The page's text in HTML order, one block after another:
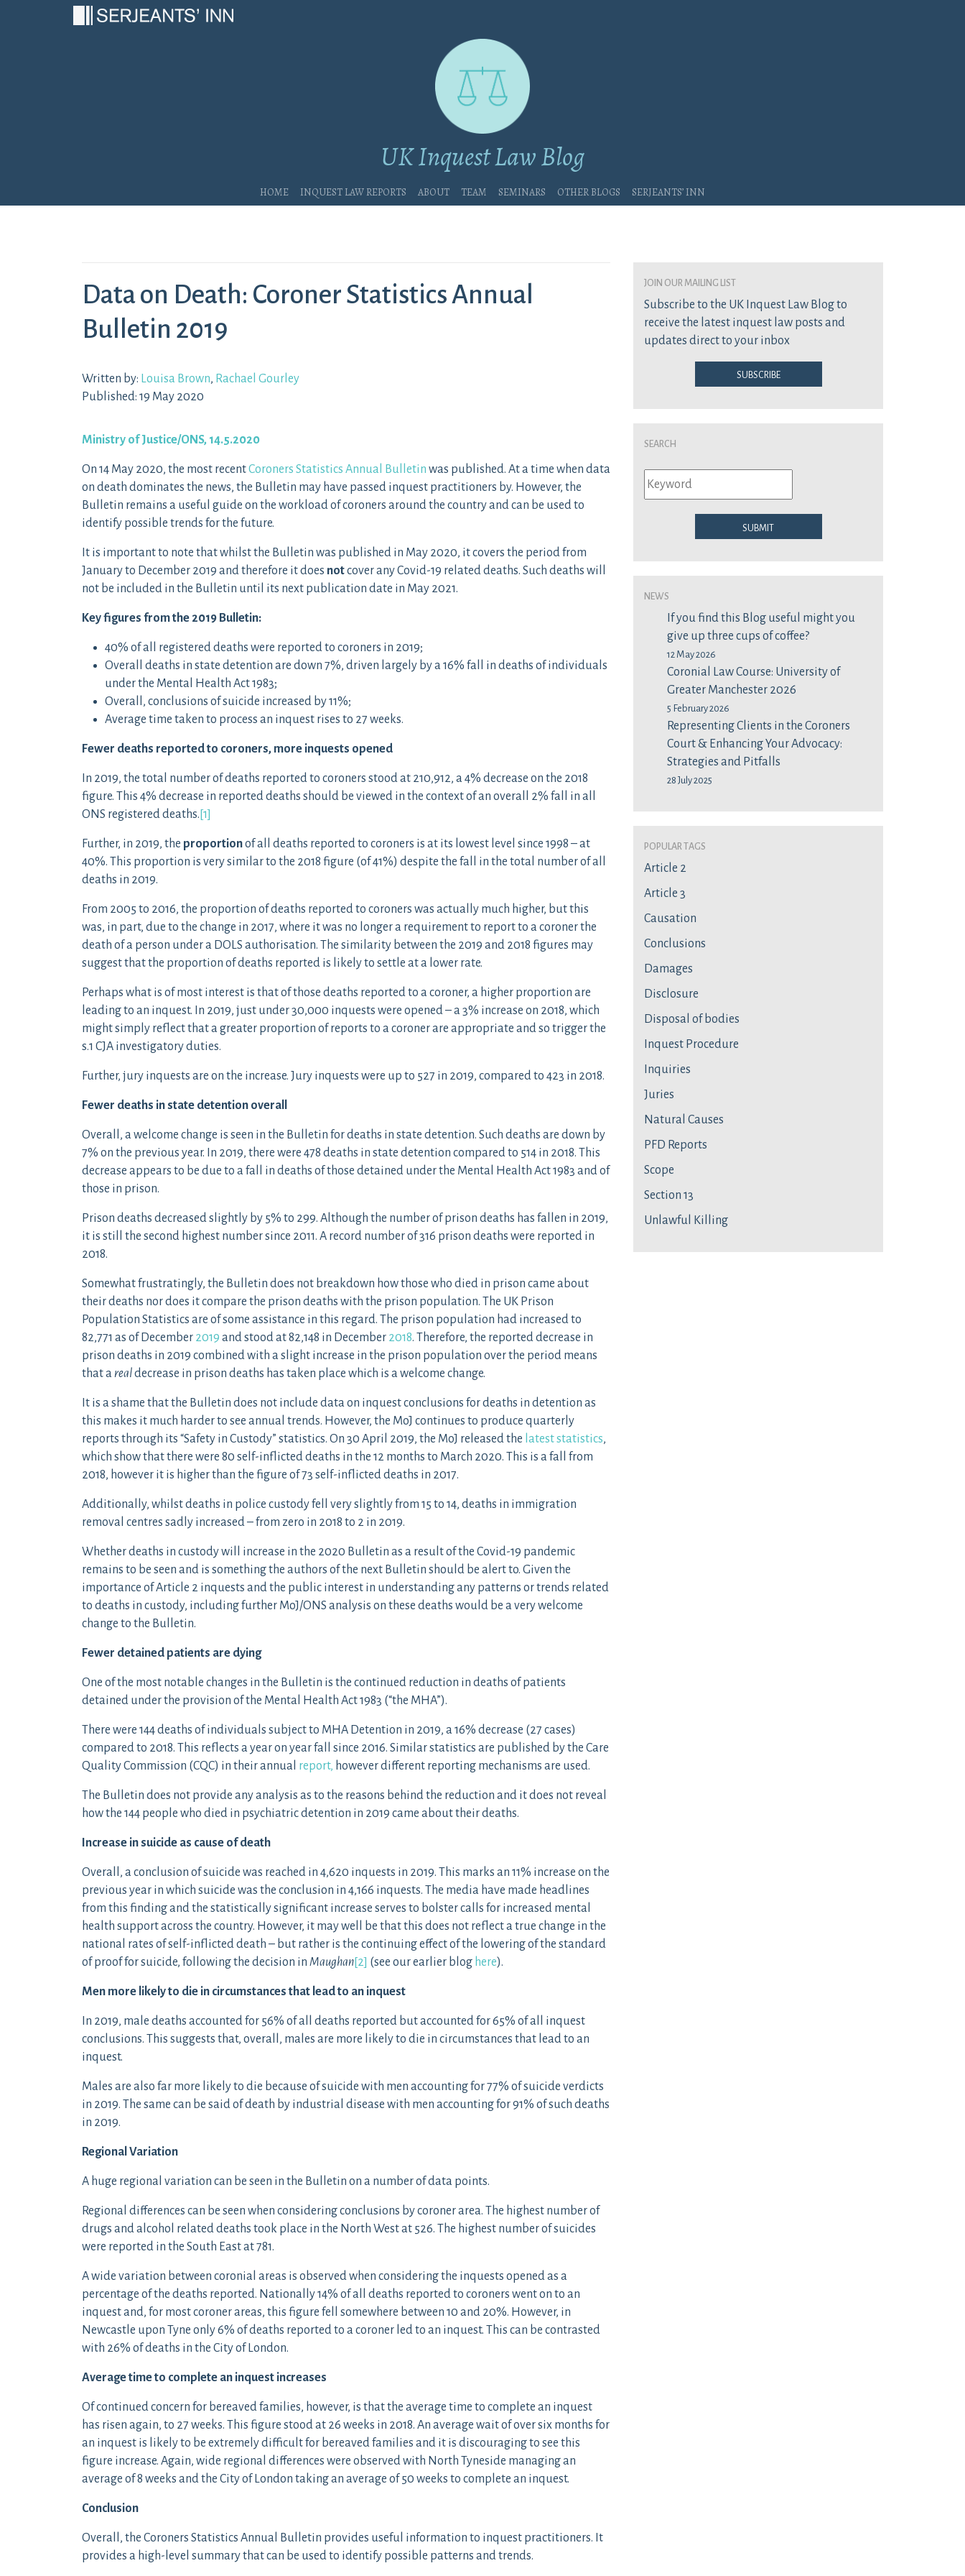
UK Inquest Law Blog
Home Inquest Law Reports About Team Seminars Other blogs Serjeants’ Inn
Data on Death: Coroner Statistics Annual
Bulletin 2019
Written by: Louisa Brown, Rachael Gourley
Published: 19 May 2020
Ministry of Justice/ONS, 14.5.2020
On 14 May 2020, the most recentCoroners Statistics Annual Bulletin was published. At a time when data
on death dominates the news, the Bulletin may have passed inquest practitioners by. However, the
Bulletin remains a useful guide on the workload of coroners around the country and can be used to
identify possible trends for the future.
It is important to note that whilst the Bulletin was published in May 2020, it covers the period from
January to December 2019 and therefore it does notcover any Covid-19 related deaths. Such deaths will
not be included in the Bulletin until its next publication date in May 2021.
Key figures from the 2019 Bulletin:
40% of all registered deaths were reported to coroners in 2019;
Overall deaths in state detention are down 7%, driven largely by a 16% fall in deaths of individuals
under the Mental Health Act 1983;
Overall, conclusions of suicide increased by 11%;
Average time taken to process an inquest rises to 27 weeks.
Fewer deaths reported to coroners, more inquests opened
In 2019, the total number of deaths reported to coroners stood at 210,912, a 4% decrease on the 2018
figure. This 4% decrease in reported deaths should be viewed in the context of an overall 2% fall in all
ONS registered deaths. [1]
Further, in 2019, the proportionof all deaths reported to coroners is at its lowest level since 1998 – at
40%. This proportion is very similar to the 2018 figure (of 41%) despite the fall in the total number of all
deaths in 2019.
From 2005 to 2016, the proportion of deaths reported to coroners was actually much higher, but this
was, in part, due to the change in 2017, where it was no longer a requirement to report to a coroner the
death of a person under a DOLS authorisation. The similarity between the 2019 and 2018 figures may
suggest that the proportion of deaths reported is likely to settle at a lower rate.
Perhaps what is of most interest is that of those deaths reported to a coroner, a higher proportion are
leading to an inquest. In 2019, just under 30,000 inquests were opened – a 3% increase on 2018, which
might simply reflect that a greater proportion of reports to a coroner are appropriate and so trigger the
s.1 CJA investigatory duties.
Further, jury inquests are on the increase. Jury inquests were up to 527 in 2019, compared to 423 in 2018.
Fewer deaths in state detention overall
Overall, a welcome change is seen in the Bulletin for deaths in state detention. Such deaths are down by
7% on the previous year. In 2019, there were 478 deaths in state detention compared to 514 in 2018. This
decrease appears to be due to a fall in deaths of those detained under the Mental Health Act 1983 and of
those in prison.
Prison deaths decreased slightly by 5% to 299. Although the number of prison deaths has fallen in 2019,
it is still the second highest number since 2011. A record number of 316 prison deaths were reported in
2018.
Somewhat frustratingly, the Bulletin does not breakdown how those who died in prison came about
their deaths nor does it compare the prison deaths with the prison population. The UK Prison
Population Statistics are of some assistance in this regard. The prison population had increased to
82,771 as of December 2019 and stood at 82,148 in December 2018. Therefore, the reported decrease in
prison deaths in 2019 combined with a slight increase in the prison population over the period means
that arealdecrease in prison deaths has taken place which is a welcome change.
It is a shame that the Bulletin does not include data on inquest conclusions for deaths in detention as
this makes it much harder to see annual trends. However, the MoJ continues to produce quarterly
reports through its “Safety in Custody” statistics. On 30 April 2019, the MoJ released the latest statistics,
which show that there were 80 self-inflicted deaths in the 12 months to March 2020. This is a fall from
2018, however it is higher than the figure of 73 self-inflicted deaths in 2017.
Additionally, whilst deaths in police custody fell very slightly from 15 to 14, deaths in immigration
removal centres sadly increased – from zero in 2018 to 2 in 2019.
Whether deaths in custody will increase in the 2020 Bulletin as a result of the Covid-19 pandemic
remains to be seen and is something the authors of the next Bulletin should be alert to. Given the
importance of Article 2 inquests and the public interest in understanding any patterns or trends related
to deaths in custody, including further MoJ/ONS analysis on these deaths would be a very welcome
change to the Bulletin.
Fewer detained patients are dying
One of the most notable changes in the Bulletin is the continued reduction in deaths of patients
detained under the provision of the Mental Health Act 1983 (“the MHA”).
There were 144 deaths of individuals subject to MHA Detention in 2019, a 16% decrease (27 cases)
compared to 2018. This reflects a year on year fall since 2016. Similar statistics are published by the Care
Quality Commission (CQC) in their annual report, however different reporting mechanisms are used.
The Bulletin does not provide any analysis as to the reasons behind the reduction and it does not reveal
how the 144 people who died in psychiatric detention in 2019 came about their deaths.
Increase in suicide as cause of death
Overall, a conclusion of suicide was reached in 4,620 inquests in 2019. This marks an 11% increase on the
previous year in which suicide was the conclusion in 4,166 inquests. The media have made headlines
from this finding and the statistically significant increase serves to bolster calls for increased mental
health support across the country. However, it may well be that this does not reflect a true change in the
national rates of self-inflicted death – but rather is the continuing effect of the lowering of the standard
of proof for suicide, following the decision in Maughan[2] (see our earlier blog here).
Men more likely to die in circumstances that lead to an inquest
In 2019, male deaths accounted for 56% of all deaths reported but accounted for 65% of all inquest
conclusions. This suggests that, overall, males are more likely to die in circumstances that lead to an
inquest.
Males are also far more likely to die because of suicide with men accounting for 77% of suicide verdicts
in 2019. The same can be said of death by industrial disease with men accounting for 91% of such deaths
in 2019.
Regional Variation
A huge regional variation can be seen in the Bulletin on a number of data points.
Regional differences can be seen when considering conclusions by coroner area. The highest number of
drugs and alcohol related deaths took place in the North West at 526. The highest number of suicides
were reported in the South East at 781.
A wide variation between coronial areas is observed when considering the inquests opened as a
percentage of the deaths reported. Nationally 14% of all deaths reported to coroners went on to an
inquest and, for most coroner areas, this figure fell somewhere between 10 and 20%. However, in
Newcastle upon Tyne only 6% of deaths reported to a coroner led to an inquest. This can be contrasted
with 26% of deaths in the City of London.
Average time to complete an inquest increases
Of continued concern for bereaved families, however, is that the average time to complete an inquest
has risen again, to 27 weeks. This figure stood at 26 weeks in 2018. An average wait of over six months for
an inquest is likely to be extremely difficult for bereaved families and it is discouraging to see this
figure increase. Again, wide regional differences were observed with North Tyneside managing an
average of 8 weeks and the City of London taking an average of 50 weeks to complete an inquest.
Conclusion
Overall, the Coroners Statistics Annual Bulletin provides useful information to inquest practitioners. It
provides a high-level summary that can be used to identify possible patterns and trends.
join our mailing list
Subscribe to the UK Inquest Law Blog to
receive the latest inquest law posts and
updates direct to your inbox
Subscribe
Search
Submit
News
If you find this Blog useful might you
give up three cups of coffee?
12 May 2026
Coronial Law Course: University of
Greater Manchester 2026
5 February 2026
Representing Clients in the Coroners
Court & Enhancing Your Advocacy:
Strategies and Pitfalls
28 July 2025
Popular Tags
Article 2
Article 3
Causation
Conclusions
Damages
Disclosure
Disposal of bodies
Inquest Procedure
Inquiries
Juries
Natural Causes
PFD Reports
Scope
Section 13
Unlawful Killing